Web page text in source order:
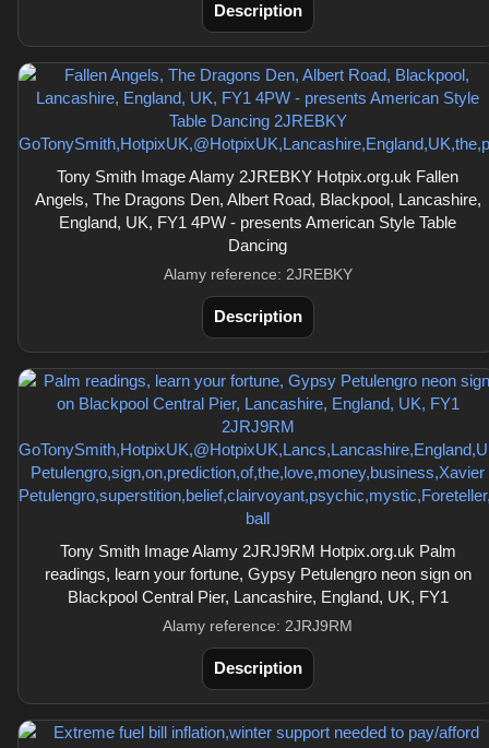
Description
Tony Smith Image Alamy 2JREBKY Hotpix.org.uk Fallen
Angels, The Dragons Den, Albert Road, Blackpool, Lancashire,
England, UK, FY1 4PW - presents American Style Table
Dancing
Alamy reference: 2JREBKY
Description
Tony Smith Image Alamy 2JRJ9RM Hotpix.org.uk Palm
readings, learn your fortune, Gypsy Petulengro neon sign on
Blackpool Central Pier, Lancashire, England, UK, FY1
Alamy reference: 2JRJ9RM
Description